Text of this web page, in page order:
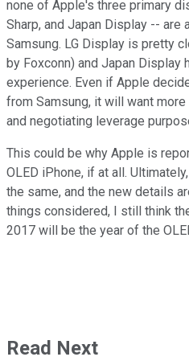
none of Apple's three primary
Sharp, and Japan Display -- are
Samsung. LG Display is pretty
by Foxconn) and Japan Display
experience. Even if Apple
from Samsung, it will want
and negotiating leverage
This could be why Apple is
OLED iPhone, if at all.
the same, and the new details
things considered, I still think
2017 will be the year of the
Read Next